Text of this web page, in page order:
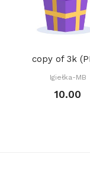
copy of 3k
Igiełka-MB
10.00